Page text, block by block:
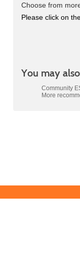
Choose from
Please click on
listing
results
You may
Community
More